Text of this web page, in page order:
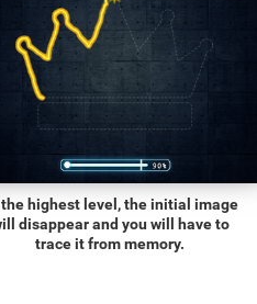
highest level, the initial image
disappear and you will have to
trace it from memory.